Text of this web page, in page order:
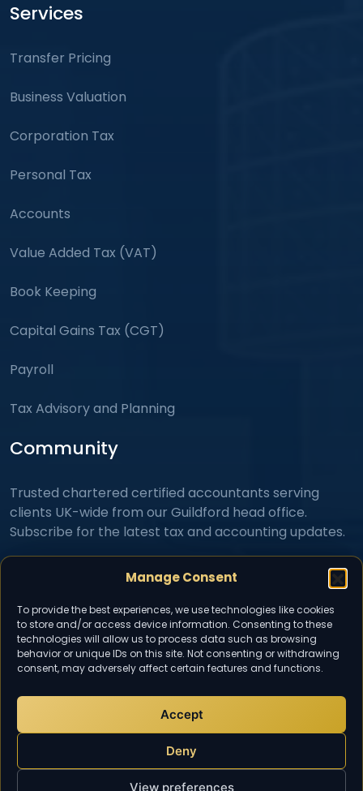
Manage Consent
To provide the best experiences, we use technologies like cookies
to store and/or access device information. Consenting to these
technologies will allow us to process data such as browsing
behavior or unique IDs on this site. Not consenting or withdrawing
consent, may adversely affect certain features and functions.
Accept
Deny
View preferences
Services
Transfer Pricing
Business Valuation
Corporation Tax
Personal Tax
Accounts
Value Added Tax (VAT)
Book Keeping
Capital Gains Tax (CGT)
Payroll
Tax Advisory and Planning
Community
Trusted chartered certified accountants serving
clients UK-wide from our Guildford head office.
Subscribe for the latest tax and accounting updates.
I consent to TaxDigit collecting and storing my details
to respond to my inquiry in accordance with the